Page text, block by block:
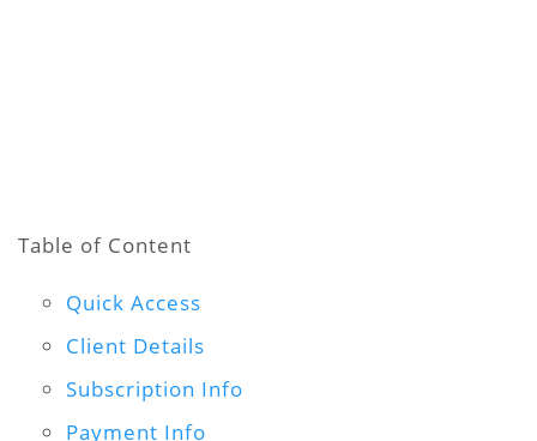
Table of Content
Quick Access
Client Details
Subscription Info
Payment Info